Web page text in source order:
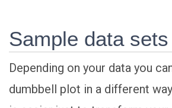
Sample data sets
Depending on your data you
dumbbell plot in a different